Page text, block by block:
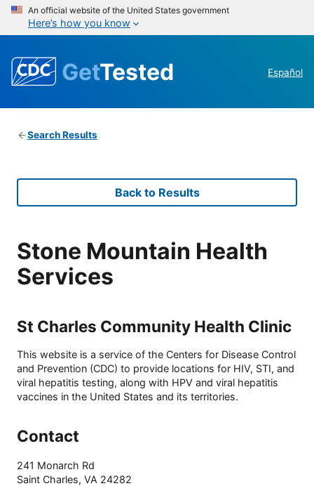
An official website of the United States government
Here’s how you know
GetTested Español
Search Results
Back to Results
Stone Mountain Health
Services
St Charles Community Health Clinic
This website is a service of the Centers for Disease Control
and Prevention (CDC) to provide locations for HIV, STI, and
viral hepatitis testing, along with HPV and viral hepatitis
vaccines in the United States and its territories.
Contact
241 Monarch Rd
Saint Charles, VA 24282